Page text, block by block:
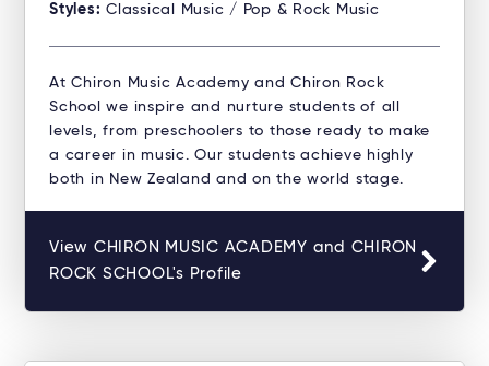
Styles: Classical Music / Pop & Rock Music
At Chiron Music Academy and Chiron Rock
School we inspire and nurture students of all
levels, from preschoolers to those ready to make
a career in music. Our students achieve highly
both in New Zealand and on the world stage.
View CHIRON MUSIC ACADEMY and CHIRON
ROCK SCHOOL's Profile